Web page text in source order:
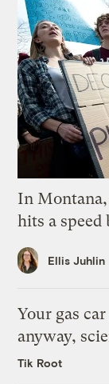
In
hits a speed
Ellis Juhlin
Your gas
anyway,
Tik Root